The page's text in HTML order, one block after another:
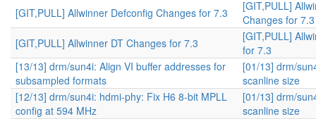
[GIT,PULL] Allwinner Defconfig Changes for 7.3
[GIT,PULL]
Changes for 7.3
[GIT,PULL] Allwinner DT Changes for 7.3
[GIT,PULL]
for 7.3
[13/13] drm/sun4i: Align VI buffer addresses for
subsampled formats
[01/13] drm/
scanline size
[12/13] drm/sun4i: hdmi-phy: Fix H6 8-bit MPLL
config at 594 MHz
[01/13] drm/
scanline size